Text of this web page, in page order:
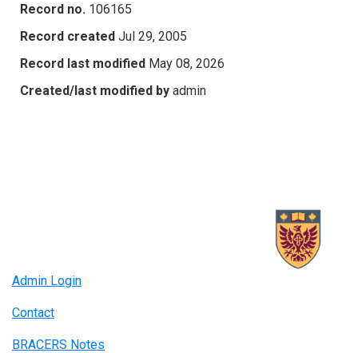
Record no. 106165
Record created Jul 29, 2005
Record last modified May 08, 2026
Created/last modified by admin
Admin Login
Contact
BRACERS Notes